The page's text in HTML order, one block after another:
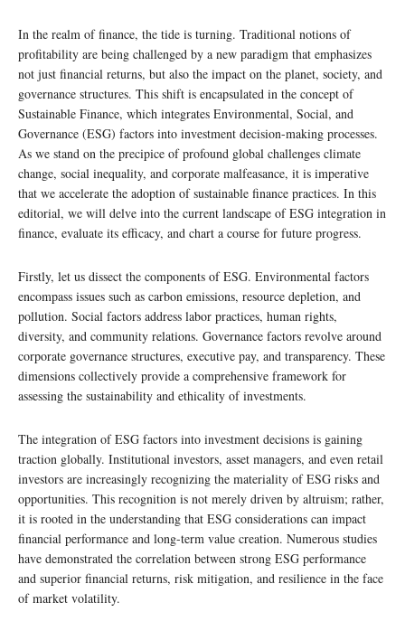
In the realm of finance, the tide is turning. Traditional notions of
profitability are being challenged by a new paradigm that emphasizes
not just financial returns, but also the impact on the planet, society, and
governance structures. This shift is encapsulated in the concept of
Sustainable Finance, which integrates Environmental, Social, and
Governance (ESG) factors into investment decision-making processes.
As we stand on the precipice of profound global challenges climate
change, social inequality, and corporate malfeasance, it is imperative
that we accelerate the adoption of sustainable finance practices. In this
editorial, we will delve into the current landscape of ESG integration in
finance, evaluate its efficacy, and chart a course for future progress.
Firstly, let us dissect the components of ESG. Environmental factors
encompass issues such as carbon emissions, resource depletion, and
pollution. Social factors address labor practices, human rights,
diversity, and community relations. Governance factors revolve around
corporate governance structures, executive pay, and transparency. These
dimensions collectively provide a comprehensive framework for
assessing the sustainability and ethicality of investments.
The integration of ESG factors into investment decisions is gaining
traction globally. Institutional investors, asset managers, and even retail
investors are increasingly recognizing the materiality of ESG risks and
opportunities. This recognition is not merely driven by altruism; rather,
it is rooted in the understanding that ESG considerations can impact
financial performance and long-term value creation. Numerous studies
have demonstrated the correlation between strong ESG performance
and superior financial returns, risk mitigation, and resilience in the face
of market volatility.